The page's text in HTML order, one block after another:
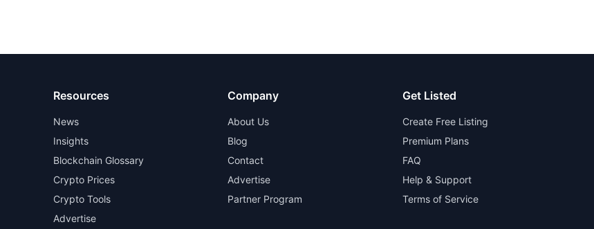
Resources
News
Insights
Blockchain Glossary
Crypto Prices
Crypto Tools
Advertise
Company
About Us
Blog
Contact
Advertise
Partner Program
Get Listed
Create Free Listing
Premium Plans
FAQ
Help & Support
Terms of Service